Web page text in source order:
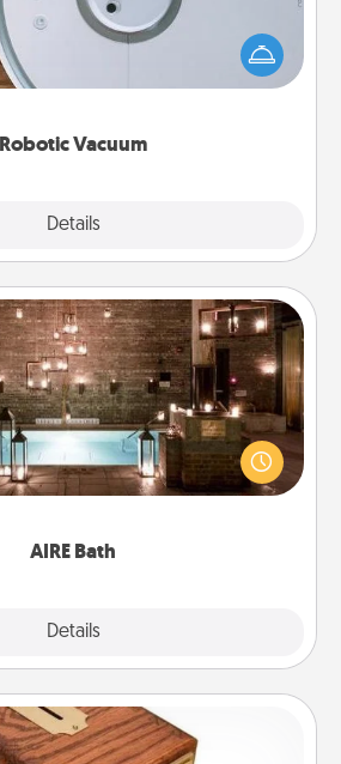
Robotic Vacuum
Details
make the chore so much easier
with Acts of Service love. Here's
Report's best robotic vacuums of
AIRE Bath
Details
AIRE Bath
time together by taking your
to AIRE baths—a very cool and
or massage experience you can
Honey-Do Bank